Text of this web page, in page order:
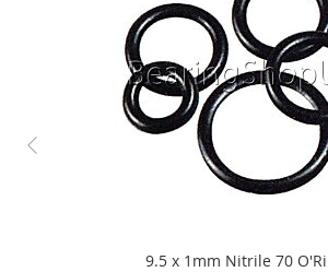
9.5 x 1mm Nitrile 70